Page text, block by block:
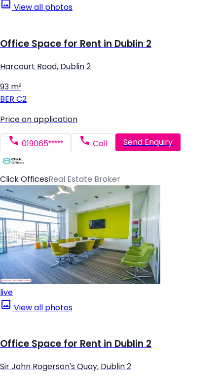
View all photos
Office Space for Rent in Dublin 2
Harcourt Road, Dublin 2
93 m²
BER C2
Price on application
019065***** Call Send Enquiry
Click OfficesReal Estate Broker
live
View all photos
Office Space for Rent in Dublin 2
Sir John Rogerson's Quay, Dublin 2